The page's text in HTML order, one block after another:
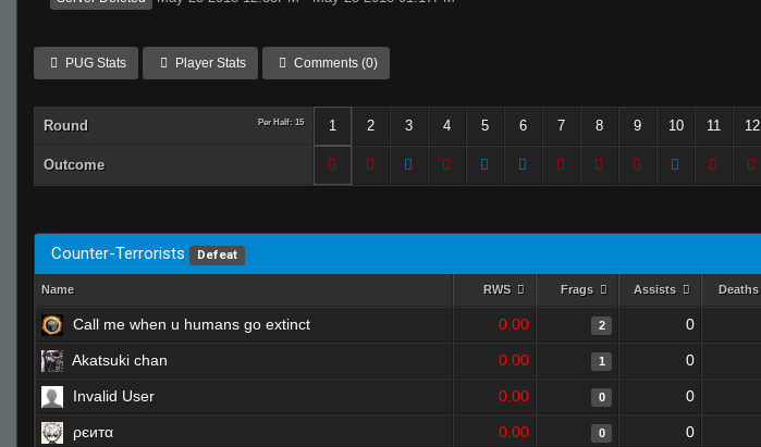
PUG Stats Player Stats Comments (0)
Round Per Half: 15 1 2 3 4 5 6 7 8 9 10 11 12
Outcome
Counter-Terrorists Defeat
Name RWS Frags Assists Deaths
Call me when u humans go extinct 0.00 2 0
Akatsuki chan 0.00 1 0
Invalid User 0.00 0 0
ρєитα 0.00 0 0